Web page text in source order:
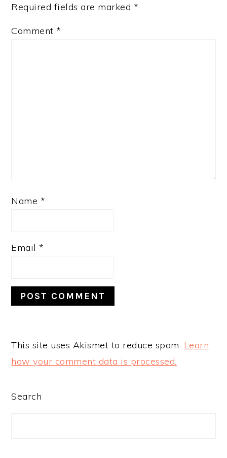
Required fields are marked *
Comment *
Name *
Email *
This site uses Akismet to reduce spam. Learn
how your comment data is processed.
PRIMARY
Search